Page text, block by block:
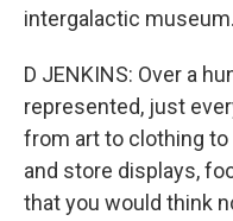
intergalactic museum.
D JENKINS: Over a
represented, just
from art to clothing
and store displays,
that you would think